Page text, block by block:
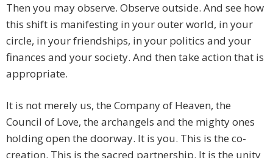
Then you may observe. Observe outside. And see how
this shift is manifesting in your outer world, in your
circle, in your friendships, in your politics and your
finances and your society. And then take action that is
appropriate.
It is not merely us, the Company of Heaven, the
Council of Love, the archangels and the mighty ones
holding open the doorway. It is you. This is the co-
creation. This is the sacred partnership. It is the unity